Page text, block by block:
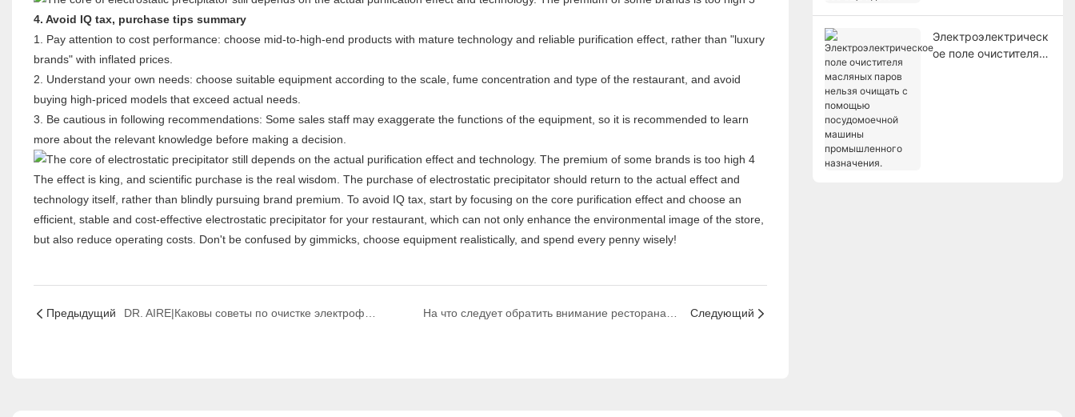
4. Avoid IQ tax, purchase tips summary
1. Pay attention to cost performance: choose mid-to-high-end products with mature technology and reliable purification effect, rather than "luxury
brands" with inflated prices.
2. Understand your own needs: choose suitable equipment according to the scale, fume concentration and type of the restaurant, and avoid
buying high-priced models that exceed actual needs.
3. Be cautious in following recommendations: Some sales staff may exaggerate the functions of the equipment, so it is recommended to learn
more about the relevant knowledge before making a decision.
The effect is king, and scientific purchase is the real wisdom. The purchase of electrostatic precipitator should return to the actual effect and
technology itself, rather than blindly pursuing brand premium. To avoid IQ tax, start by focusing on the core purification effect and choose an
efficient, stable and cost-effective electrostatic precipitator for your restaurant, which can not only enhance the environmental image of the store,
but also reduce operating costs. Don't be confused by gimmicks, choose equipment realistically, and spend every penny wisely!
Предыдущий Следующий
Электроэлектрическ
ое поле очистителя